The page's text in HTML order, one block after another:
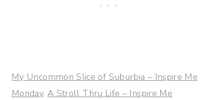
My Uncommon Slice of Suburbia – Inspire Me
Monday, A Stroll Thru Life – Inspire Me